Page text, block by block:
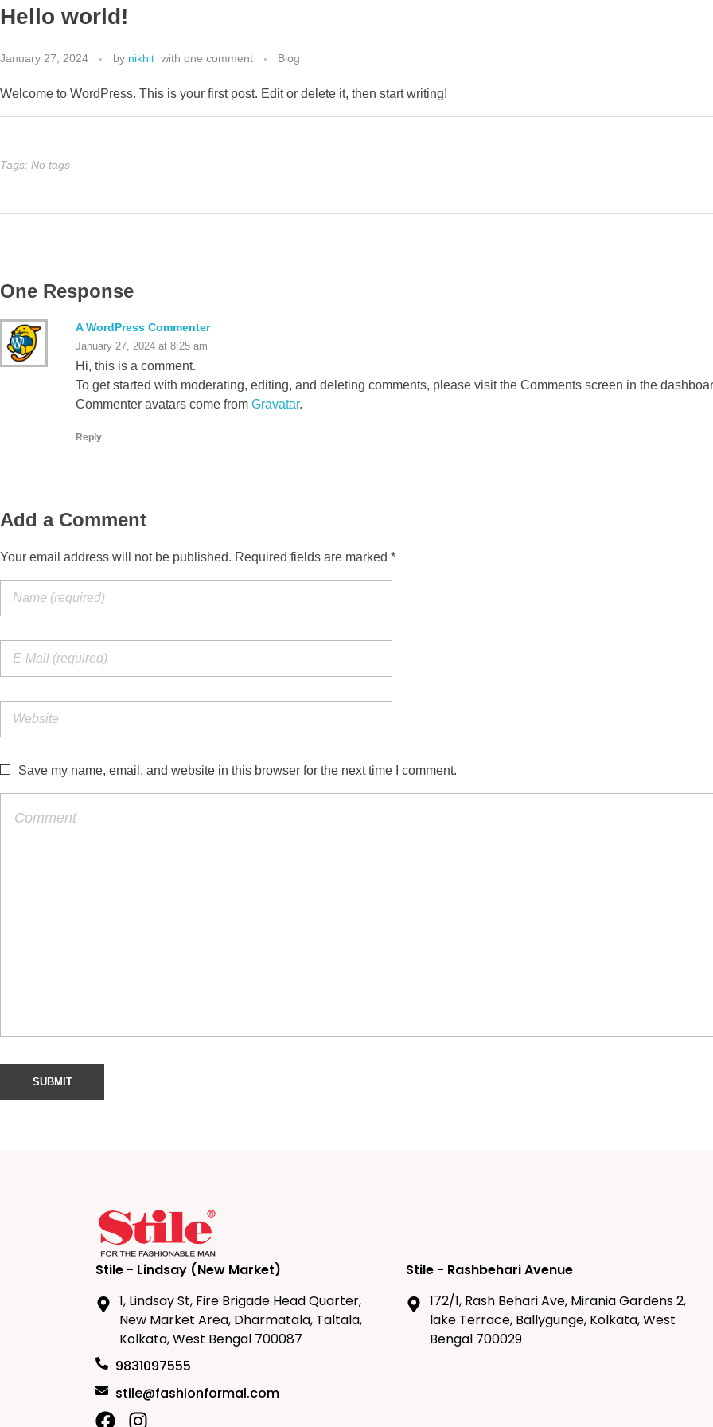
MENU
Hello world!
January 27, 2024 by nikhil with one comment Blog
Welcome to WordPress. This is your first post. Edit or delete it, then start writing!
Tags: No tags
One Response
A WordPress Commenter
January 27, 2024 at 8:25 am
Hi, this is a comment.
To get started with moderating, editing, and deleting comments, please visit the Comments screen in the
Commenter avatars come from Gravatar.
Reply
Add a Comment
Your email address will not be published. Required fields are marked *
Save my name, email, and website in this browser for the next time I comment.
Stile - Lindsay (New Market)
1, Lindsay St, Fire Brigade Head Quarter,
New Market Area, Dharmatala, Taltala,
Kolkata, West Bengal 700087
9831097555
stile@fashionformal.com
Stile - Rashbehari Avenue
172/1, Rash Behari Ave, Mirania Gardens 2,
lake Terrace, Ballygunge, Kolkata, West
Bengal 700029